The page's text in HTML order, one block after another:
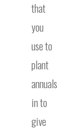
that
you
use to
plant
annuals
in to
give